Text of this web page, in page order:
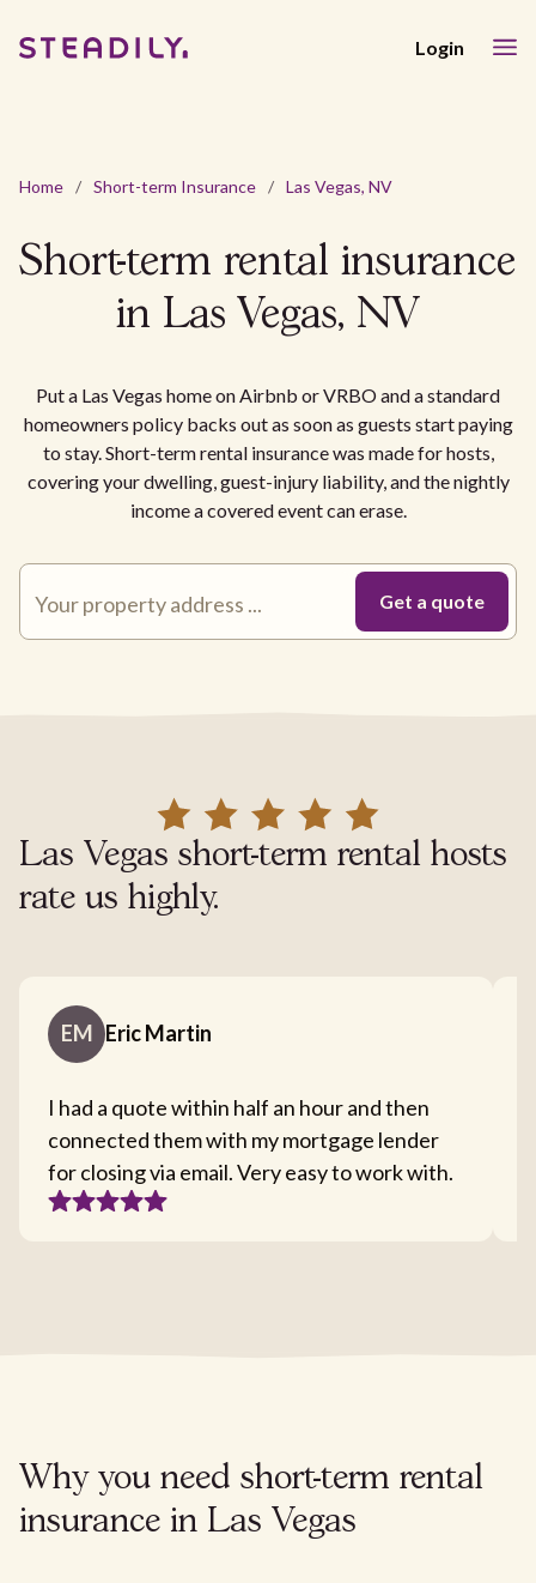
Login
Home / Short-term Insurance / Las Vegas, NV
Short-term rental insurance
in Las Vegas, NV
Put a Las Vegas home on Airbnb or VRBO and a standard
homeowners policy backs out as soon as guests start paying
to stay. Short-term rental insurance was made for hosts,
covering your dwelling, guest-injury liability, and the nightly
income a covered event can erase.
Las Vegas short-term rental hosts
rate us highly.
EM Eric Martin
I had a quote within half an hour and then
connected them with my mortgage lender
for closing via email. Very easy to work with.
Why you need short-term rental
insurance in Las Vegas